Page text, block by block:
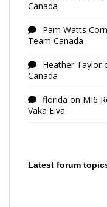
Canada
Pam Watts
Team Canada
Heather Taylor
Canada
florida on MI6
Vaka Eiva
Latest forum